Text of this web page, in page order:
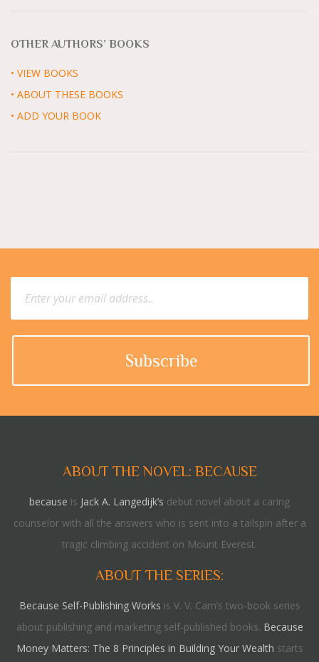
OTHER AUTHORS’ BOOKS
• VIEW BOOKS
• ABOUT THESE BOOKS
• ADD YOUR BOOK
ABOUT THE NOVEL: BECAUSE
because is Jack A. Langedijk’s debut novel about a caring
counselor with all the answers who is sent into a tailspin after a
tragic climbing accident on Mount Everest.
ABOUT THE SERIES:
Because Self-Publishing Works is V. V. Cam’s two-book series
about publishing and marketing self-published books. Because
Money Matters: The 8 Principles in Building Your Wealth starts